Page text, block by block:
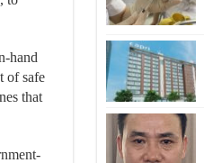
hand
of safe
that